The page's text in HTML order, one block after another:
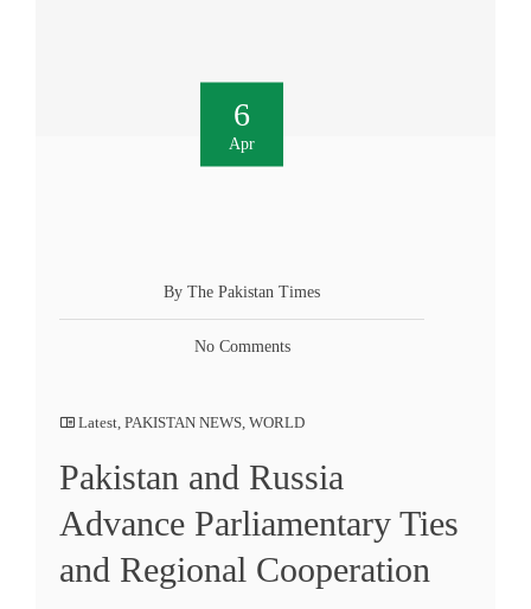
6
Apr
By The Pakistan Times
No Comments
Latest, PAKISTAN NEWS, WORLD
Pakistan and Russia
Advance Parliamentary Ties
and Regional Cooperation